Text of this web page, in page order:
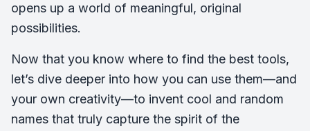
opens up a world of meaningful, original
possibilities.
Now that you know where to find the best tools,
let’s dive deeper into how you can use them—and
your own creativity—to invent cool and random
names that truly capture the spirit of the